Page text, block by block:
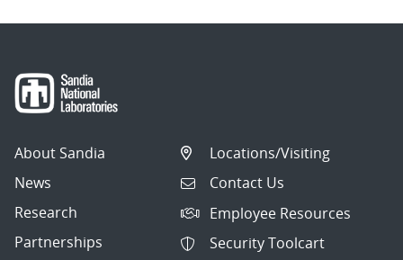
About Sandia
News
Research
Partnerships
Locations/Visiting
Contact Us
Employee Resources
Security Toolcart